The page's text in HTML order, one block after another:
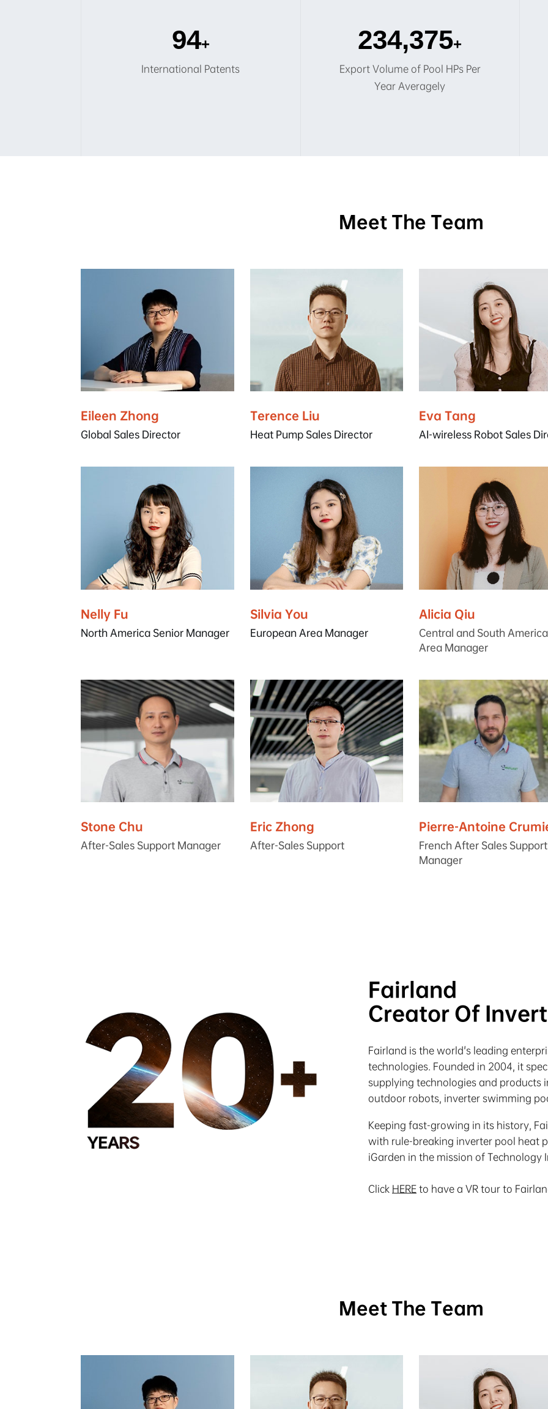
100+
International Patents
250,000+
Export Volume of Pool HPs Per
Year Averagely
Meet The Team
Eileen Zhong
Global Sales Director
Terence Liu
Heat Pump Sales Director
Eva Tang
AI-wireless Robot Sales
Nelly Fu
North America Senior Manager
Silvia You
European Area Manager
Alicia Qiu
Central and South America
Area Manager
Stone Chu
After-Sales Support Manager
Eric Zhong
After-Sales Support
Pierre-Antoine
French After Sales Support
Manager
Fairland
Creator Of
Fairland is the world's leading
technologies. Founded in 2004, it
supplying technologies and products
outdoor robots, inverter swimming
Keeping fast-growing in its history,
with rule-breaking inverter pool heat
iGarden in the mission of Technology
Click HEREto have a VR tour to
Meet The Team